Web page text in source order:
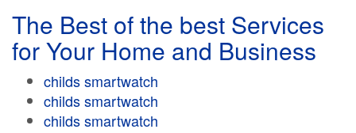
The Best of the best Services
for Your Home and Business
childs smartwatch
childs smartwatch
childs smartwatch